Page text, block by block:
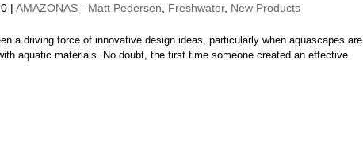
| AMAZONAS - Matt Pedersen Freshwater, New Products
a driving force of innovative design ideas, particularly when aquascapes are
aquatic materials. No doubt, the first time someone created an effective